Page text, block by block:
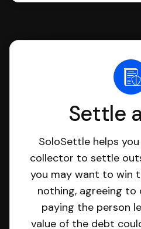
Settle
SoloSettle helps
collector to settle
you may want to win
nothing, agreeing to
paying the person
value of the debt